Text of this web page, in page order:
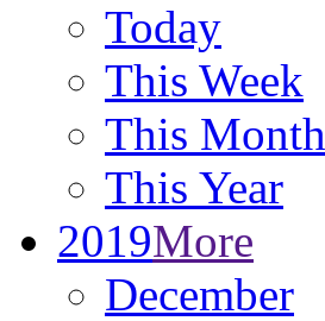
Today
This Week
This Month
This Year
2019More
December